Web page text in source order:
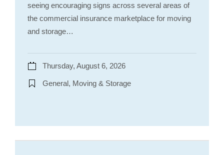
seeing encouraging signs across several areas of
the commercial insurance marketplace for moving
and storage…
Thursday, August 6, 2026
General, Moving & Storage